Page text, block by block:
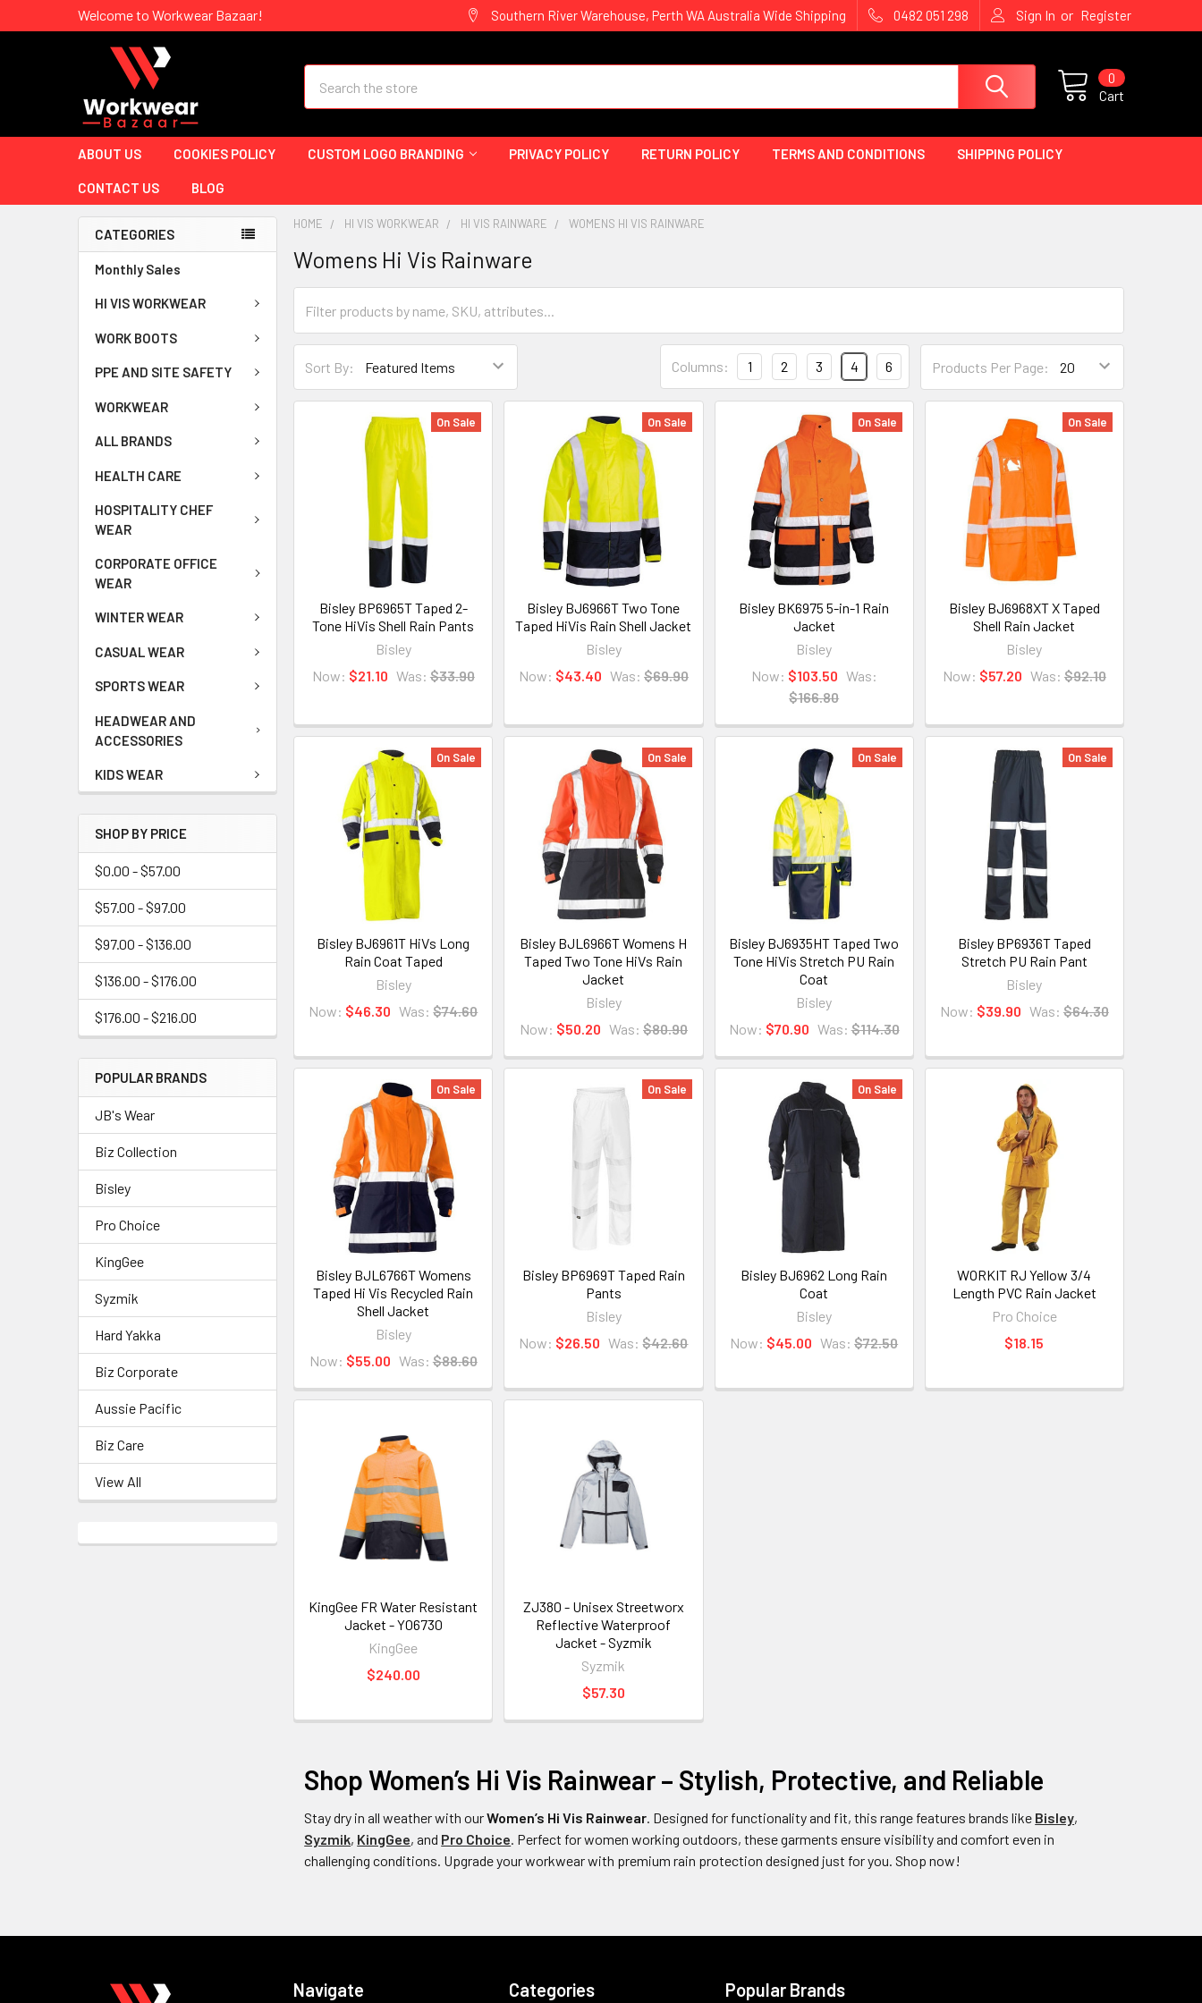
Welcome to Workwear Bazaar! Southern River Warehouse, Perth WA Australia Wide Shipping 0482 051 298 Sign In or Register
Cart
0
ABOUT US COOKIES POLICY CUSTOM LOGO BRANDING PRIVACY POLICY RETURN POLICY TERMS AND CONDITIONS SHIPPING POLICY
CONTACT US BLOG
CATEGORIES
Monthly Sales
HI VIS WORKWEAR
WORK BOOTS
PPE AND SITE SAFETY
WORKWEAR
ALL BRANDS
HEALTH CARE
HOSPITALITY CHEF
WEAR
CORPORATE OFFICE
WEAR
WINTER WEAR
CASUAL WEAR
SPORTS WEAR
HEADWEAR AND
ACCESSORIES
KIDS WEAR
SHOP BY PRICE
$0.00 - $57.00
$57.00 - $97.00
$97.00 - $136.00
$136.00 - $176.00
$176.00 - $216.00
POPULAR BRANDS
JB's Wear
Biz Collection
Bisley
Pro Choice
KingGee
Syzmik
Hard Yakka
Biz Corporate
Aussie Pacific
Biz Care
View All
HOME HI VIS WORKWEAR HI VIS RAINWARE WOMENS HI VIS RAINWARE
Womens Hi Vis Rainware
Sort By: Products Per Page:
Columns: 1 2 3 4 6
On Sale
Bisley BP6965T Taped 2-
Tone HiVis Shell Rain Pants
Bisley
Now: $21.10 Was: $33.90
On Sale
Bisley BJ6966T Two Tone
Taped HiVis Rain Shell Jacket
Bisley
Now: $43.40 Was: $69.90
On Sale
Bisley BK6975 5-in-1 Rain
Jacket
Bisley
Now: $103.50 Was:
$166.80
On Sale
Bisley BJ6968XT X Taped
Shell Rain Jacket
Bisley
Now: $57.20 Was: $92.10
On Sale
Bisley BJ6961T HiVs Long
Rain Coat Taped
Bisley
Now: $46.30 Was: $74.60
On Sale
Bisley BJL6966T Womens H
Taped Two Tone HiVs Rain
Jacket
Bisley
Now: $50.20 Was: $80.90
On Sale
Bisley BJ6935HT Taped Two
Tone HiVis Stretch PU Rain
Coat
Bisley
Now: $70.90 Was: $114.30
On Sale
Bisley BP6936T Taped
Stretch PU Rain Pant
Bisley
Now: $39.90 Was: $64.30
On Sale
Bisley BJL6766T Womens
Taped Hi Vis Recycled Rain
Shell Jacket
Bisley
Now: $55.00 Was: $88.60
On Sale
Bisley BP6969T Taped Rain
Pants
Bisley
Now: $26.50 Was: $42.60
On Sale
Bisley BJ6962 Long Rain
Coat
Bisley
Now: $45.00 Was: $72.50
WORKIT RJ Yellow 3/4
Length PVC Rain Jacket
Pro Choice
$18.15
KingGee FR Water Resistant
Jacket - Y06730
KingGee
$240.00
ZJ380 - Unisex Streetworx
Reflective Waterproof
Jacket - Syzmik
Syzmik
$57.30
Shop Women’s Hi Vis Rainwear – Stylish, Protective, and Reliable
Stay dry in all weather with ourWomen’s Hi Vis Rainwear. Designed for functionality and fit, this range features brands like Bisley,
Syzmik, KingGee, and Pro Choice. Perfect for women working outdoors, these garments ensure visibility and comfort even in
challenging conditions. Upgrade your workwear with premium rain protection designed just for you. Shop now!
Navigate Categories Popular Brands